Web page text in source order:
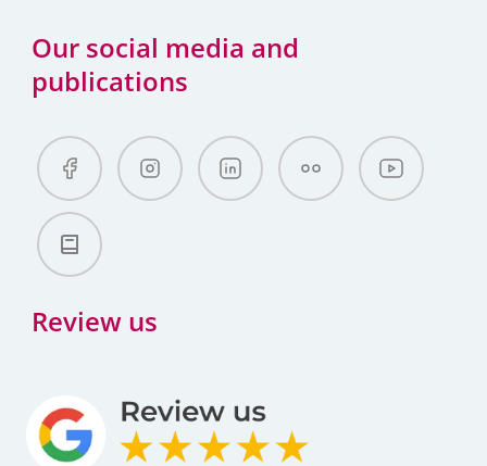
Our social media and
publications
Review us